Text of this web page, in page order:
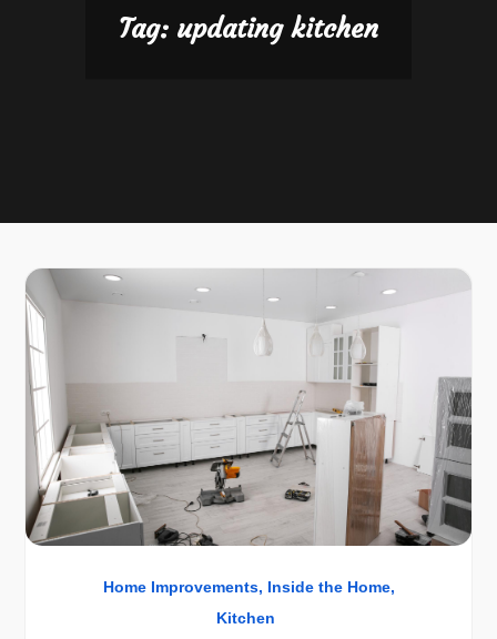
Tag: updating kitchen
Home Improvements Inside the Home
Kitchen